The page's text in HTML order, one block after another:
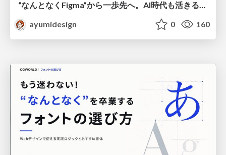
ayumidesign
0 160